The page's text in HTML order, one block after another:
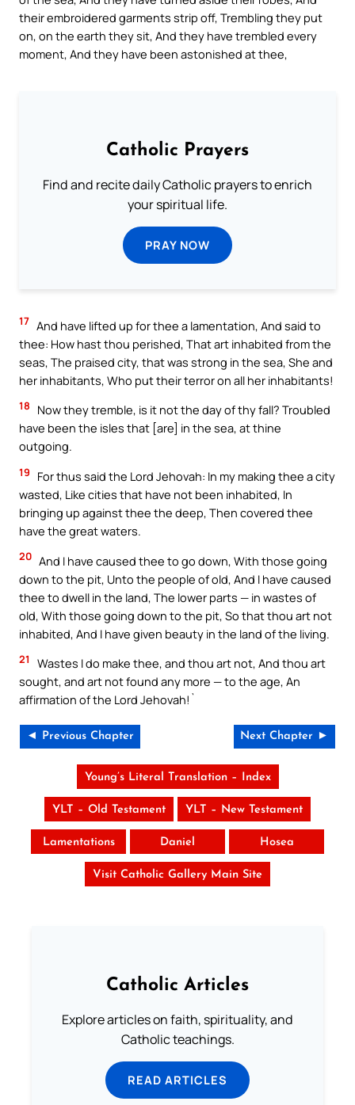
their embroidered garments strip off, Trembling they put
on, on the earth they sit, And they have trembled every
moment, And they have been astonished at thee,
Catholic Prayers
Find and recite daily Catholic prayers to enrich
your spiritual life.
PRAY NOW
17 And have lifted up for thee a lamentation, And said to
thee: How hast thou perished, That art inhabited from the
seas, The praised city, that was strong in the sea, She and
her inhabitants, Who put their terror on all her inhabitants!
18
Now they tremble, is it not the day of thy fall? Troubled
have been the isles that [are] in the sea, at thine
outgoing.
19
For thus said the Lord Jehovah: In my making thee a city
wasted, Like cities that have not been inhabited, In
bringing up against thee the deep, Then covered thee
have the great waters.
20 And I have caused thee to go down, With those going
down to the pit, Unto the people of old, And I have caused
thee to dwell in the land, The lower parts — in wastes of
old, With those going down to the pit, So that thou art not
inhabited, And I have given beauty in the land of the living.
21
Wastes I do make thee, and thou art not, And thou art
sought, and art not found any more — to the age, An
affirmation of the Lord Jehovah!`
◄ Previous Chapter Next Chapter ►
Young’s Literal Translation – Index
YLT – Old Testament YLT – New Testament
Lamentations Daniel Hosea
Visit Catholic Gallery Main Site
Catholic Articles
Explore articles on faith, spirituality, and
Catholic teachings.
READ ARTICLES